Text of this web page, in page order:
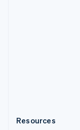
Resources